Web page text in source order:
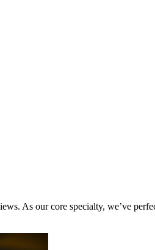
As our core specialty, we’ve